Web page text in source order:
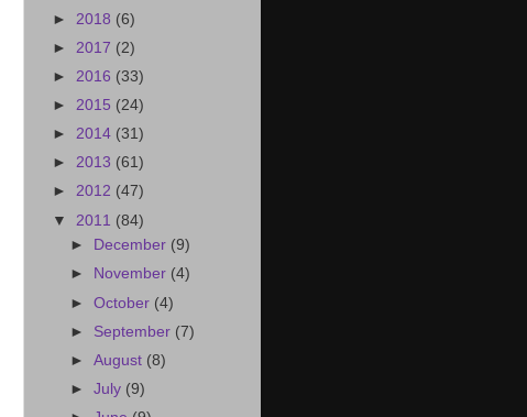
► 2018 (6)
► 2017 (2)
► 2016 (33)
► 2015 (24)
► 2014 (31)
► 2013 (61)
► 2012 (47)
▼ 2011 (84)
►
December (9)
►
November (4)
►October (4)
► September (7)
►August (8)
►July (9)